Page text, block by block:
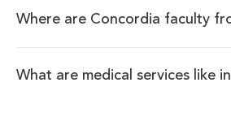
Where are Concordia faculty
What are medical services like